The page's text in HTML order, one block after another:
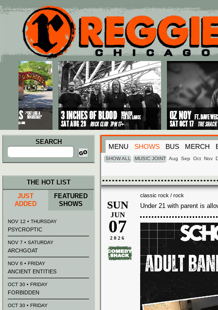
Main menu
Skip to primary content
Skip to secondary content
SEARCH
Search
for:
MENU SHOWS BUS MERCH
SHOW ALL MUSIC JOINT Aug Sep Oct Nov
classic rock / rock
SUN
JUN
07
2026
Under 21 with parent is
THE HOT LIST
JUST
ADDED
FEATURED
SHOWS
NOV 12 • THURSDAY
PSYCROPTIC
NOV 7 • SATURDAY
ARCHGOAT
NOV 6 • FRIDAY
ANCIENT ENTITIES
OCT 30 • FRIDAY
FORBIDDEN
OCT 30 • FRIDAY